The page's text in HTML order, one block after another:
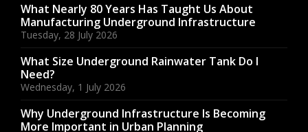
What Nearly 80 Years Has Taught Us About
Manufacturing Underground Infrastructure
Tuesday, 28 July 2026
What Size Underground Rainwater Tank Do I
Need?
Wednesday, 1 July 2026
Why Underground Infrastructure Is Becoming
More Important in Urban Planning